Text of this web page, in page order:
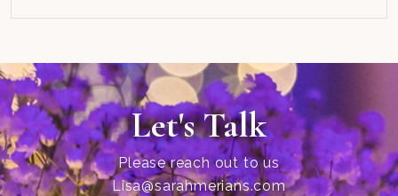
Let's Talk
Please reach out to us
Lisa@sarahmerians.com